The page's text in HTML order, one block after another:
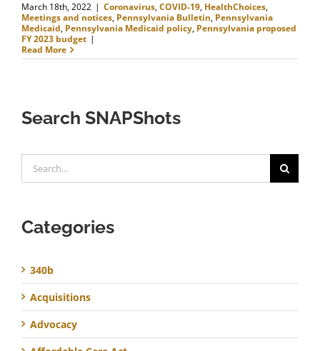
March 18th, 2022 | Coronavirus,COVID-19, HealthChoices,
Meetings and notices, Pennsylvania Bulletin, Pennsylvania
Medicaid, Pennsylvania Medicaid policy, Pennsylvania proposed
FY 2023 budget |
Read More
Search SNAPShots
for:
Categories
340b
Acquisitions
Advocacy